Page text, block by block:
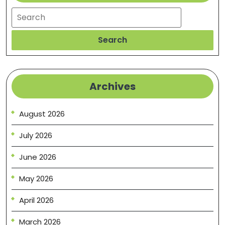
Search
Search
Archives
August 2026
July 2026
June 2026
May 2026
April 2026
March 2026